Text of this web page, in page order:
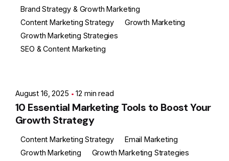
Brand Strategy & Growth Marketing
Content Marketing Strategy
Growth Marketing
Growth Marketing Strategies
SEO & Content Marketing
August 16, 2025 12 min read
10 Essential Marketing Tools to Boost Your
Growth Strategy
Content Marketing Strategy
Email Marketing
Growth Marketing
Growth Marketing Strategies